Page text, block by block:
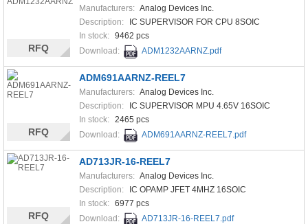
Manufacturers: Analog Devices Inc.
Description:
IC SUPERVISOR FOR CPU 8SOIC
In stock: 9462 pcs
Download:
ADM1232AARNZ.pdf
RFQ
ADM691AARNZ-REEL7
Manufacturers: Analog Devices Inc.
Description:
IC SUPERVISOR MPU 4.65V 16SOIC
In stock: 2465 pcs
Download:
ADM691AARNZ-REEL7.pdf
RFQ
AD713JR-16-REEL7
Manufacturers: Analog Devices Inc.
Description:
IC OPAMP JFET 4MHZ 16SOIC
In stock: 6977 pcs
Download:
AD713JR-16-REEL7.pdf
RFQ